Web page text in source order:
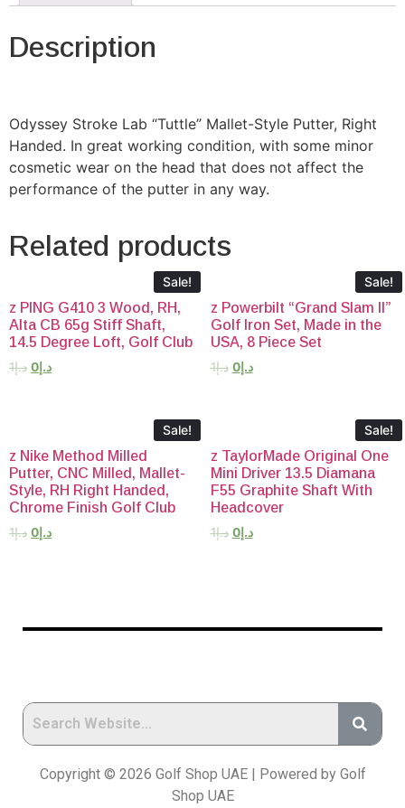
Description
Odyssey Stroke Lab “Tuttle” Mallet-Style Putter, Right
Handed. In great working condition, with some minor
cosmetic wear on the head that does not affect the
performance of the putter in any way.
Related products
Sale!
z PING G410 3 Wood, RH,
Alta CB 65g Stiff Shaft,
14.5 Degree Loft, Golf Club
د.إ1 د.إ 0
Sale!
z Powerbilt “Grand Slam II”
Golf Iron Set, Made in the
USA, 8 Piece Set
د.إ1 د.إ0
Sale!
z Nike Method Milled
Putter, CNC Milled, Mallet-
Style, RH Right Handed,
Chrome Finish Golf Club
د.إ1 د.إ 0
Sale!
z TaylorMade Original One
Mini Driver 13.5 Diamana
F55 Graphite Shaft With
Headcover
د.إ1 د.إ0
Copyright © 2026 Golf Shop UAE | Powered by Golf
Shop UAE